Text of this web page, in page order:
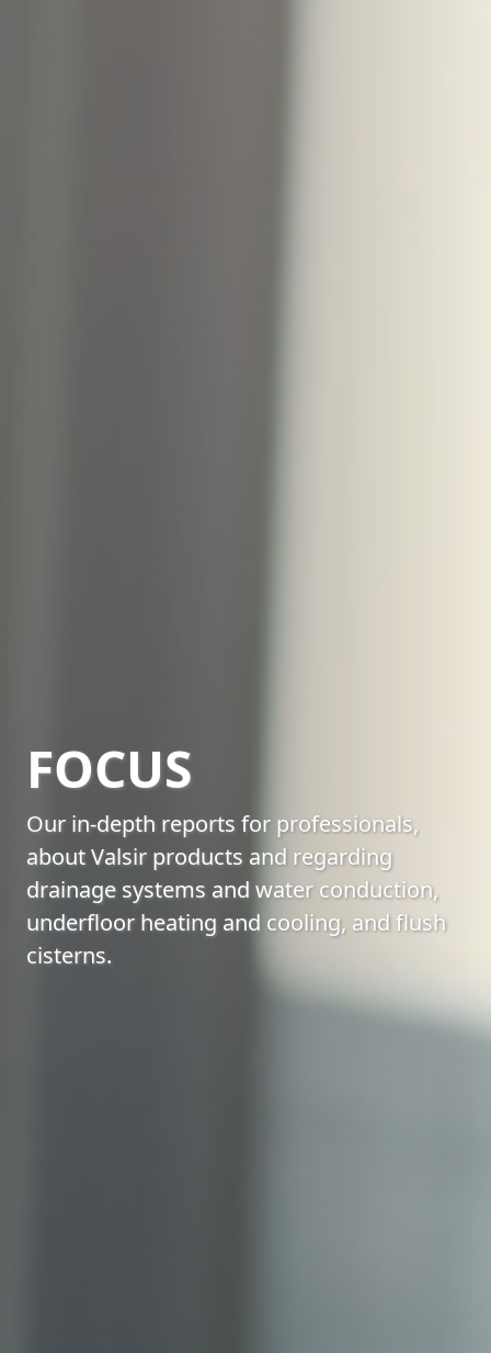
FOCUS
Our in-depth reports for professionals,
about Valsir products and regarding
drainage systems and water conduction,
underfloor heating and cooling, and flush
cisterns.